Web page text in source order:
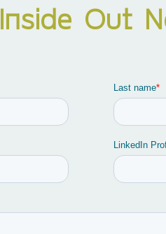
Inside Out